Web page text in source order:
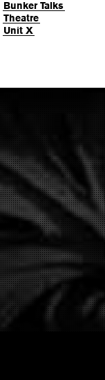
Bunker Talks
Theatre
Unit X